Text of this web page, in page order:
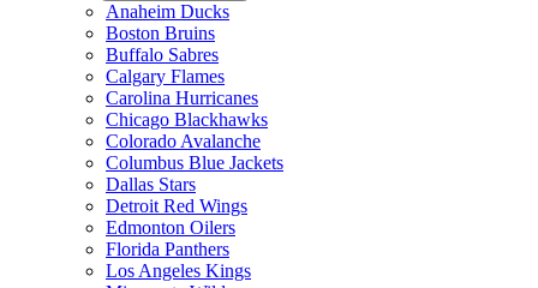
Anaheim Ducks
Boston Bruins
Buffalo Sabres
Calgary Flames
Carolina Hurricanes
Chicago Blackhawks
Colorado Avalanche
Columbus Blue Jackets
Dallas Stars
Detroit Red Wings
Edmonton Oilers
Florida Panthers
Los Angeles Kings